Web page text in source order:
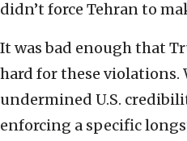
didn’t force Tehran to
It was bad enough that
hard for these violations.
undermined U.S.
enforcing a specific